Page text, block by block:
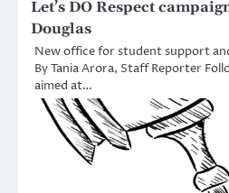
Let’s DO Respect
Douglas
New office for student support
By Tania Arora, Staff Reporter
aimed at…